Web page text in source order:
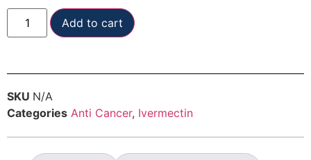
Add to cart
SKU N/A
Categories Anti Cancer, Ivermectin